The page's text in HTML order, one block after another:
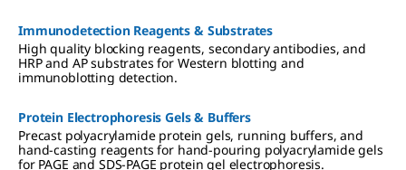
Immunodetection Reagents & Substrates
High quality blocking reagents, secondary antibodies, and
HRP and AP substrates for Western blotting and
immunoblotting detection.
Protein Electrophoresis Gels & Buffers
Precast polyacrylamide protein gels, running buffers, and
hand-casting reagents for hand-pouring polyacrylamide gels
for PAGE and SDS-PAGE protein gel electrophoresis.